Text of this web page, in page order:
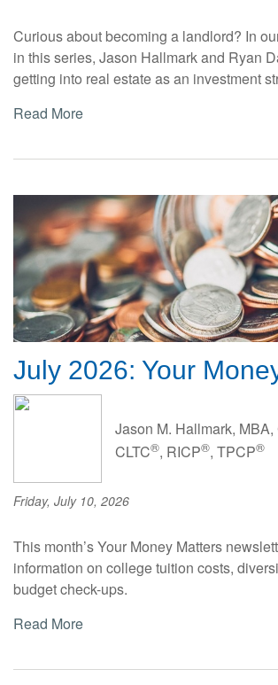
Curious about becoming a landlord? In
in this series, Jason Hallmark and Ryan
getting into real estate as an investment
Read More
July 2026: Your
Jason M. Hallmark, MBA,
CLTC®, RICP®, TPCP®
Friday, July 10, 2026
This month’s Your Money Matters
information on college tuition costs,
budget check-ups.
Read More